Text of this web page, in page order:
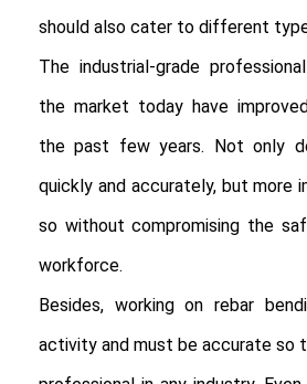
should also cater to different
The industrial-grade
the market today have
the past few years. Not only
quickly and accurately, but more
so without compromising the
workforce.
Besides, working on rebar
activity and must be accurate so